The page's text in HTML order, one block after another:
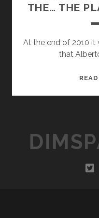
THE… THE
At the end of 2010 it
that